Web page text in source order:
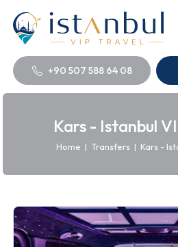
+90 507 588 64 08
Kars - Istanbul
Home | Transfers | Kars -